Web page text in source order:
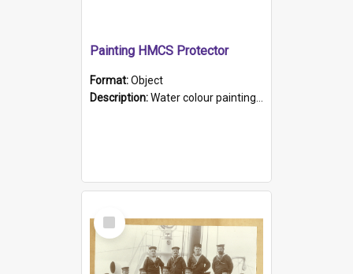
Painting HMCS Protector
Format:Object
Description:Water colour painting of H.M.C.S. Protector by F. Dawson, dated 1901. Picture shows H.M.C.S. Protector sailing off the coast.
Select
Item